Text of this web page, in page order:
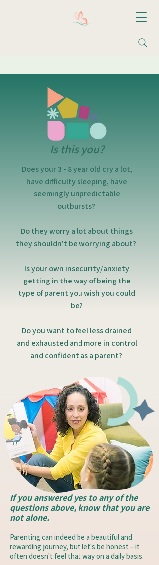
Is this you?
Does your 3 - 8 year old cry a lot,
have difficulty sleeping, have
seemingly unpredictable
outbursts?
Do they worry a lot about things
they shouldn't be worrying about?
Is your own insecurity/anxiety
getting in the way of being the
type of parent you wish you could
be?
Do you want to feel less drained
and exhausted and more in control
and confident as a parent?
If you answered yes to any of the
questions above, know that you are
not alone.
Parenting can indeed be a beautiful and
rewarding journey, but let's be honest – it
often doesn't feel that way on a daily basis.